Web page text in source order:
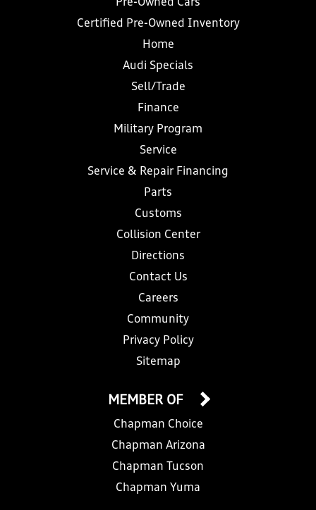
Pre-Owned Cars
Certified Pre-Owned Inventory
Home
Audi Specials
Sell/Trade
Finance
Military Program
Service
Service & Repair Financing
Parts
Customs
Collision Center
Directions
Contact Us
Careers
Community
Privacy Policy
Sitemap
MEMBER OF
Chapman Choice
Chapman Arizona
Chapman Tucson
Chapman Yuma